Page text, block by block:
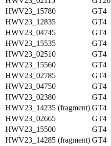
HWV23_15780
GT4
HWV23_12835
GT4
HWV23_04745
GT4
HWV23_15535
GT4
HWV23_02510
GT4
HWV23_15560
GT4
HWV23_02785
GT4
HWV23_04750
GT4
HWV23_02380
GT4
HWV23_14235 (fragment) GT4
HWV23_02665
GT4
HWV23_15500
GT4
HWV23_14285 (fragment) GT4